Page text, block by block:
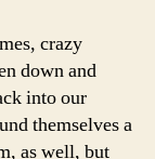
crazy
down and
into our
themselves a
as well, but